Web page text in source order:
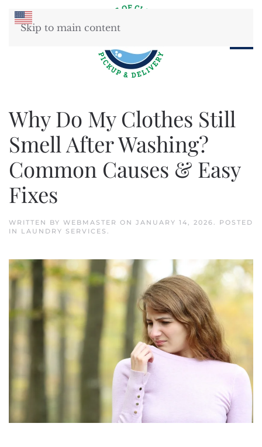
Skip to main content
Why Do My Clothes Still
Smell After Washing?
Common Causes & Easy
Fixes
WRITTEN BY WEBMASTER ON JANUARY 14, 2026. POSTED
IN LAUNDRY SERVICES .